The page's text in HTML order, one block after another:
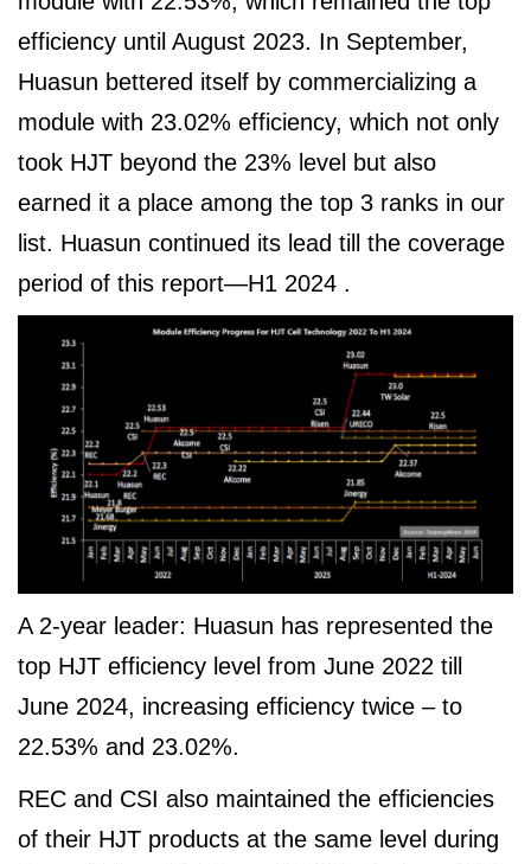
efficiency until August 2023. In September,
Huasun bettered itself by commercializing a
module with 23.02% efficiency, which not only
took HJT beyond the 23% level but also
earned it a place among the top 3 ranks in our
list. Huasun continued its lead till the coverage
period of this report—H1 2024 .
A 2-year leader: Huasun has represented the
top HJT efficiency level from June 2022 till
June 2024, increasing efficiency twice – to
22.53% and 23.02%.
REC and CSI also maintained the efficiencies
of their HJT products at the same level during